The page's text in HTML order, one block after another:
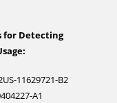
for Detecting
US-11629721-B2
A1